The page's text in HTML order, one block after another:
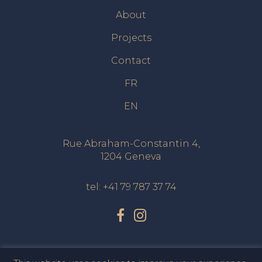
About
Projects
Contact
FR
EN
Rue Abraham-Constantin 4,
1204 Geneva
tel: +41 79 787 37 74